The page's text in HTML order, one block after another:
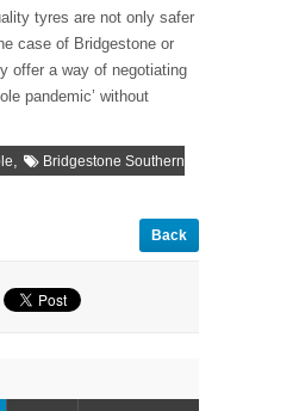
tyres are not only safer
case of Bridgestone or
offer a way of negotiating
pandemic’ without
,
Bridgestone Southern
Back